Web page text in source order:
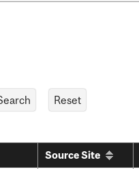
Source Site